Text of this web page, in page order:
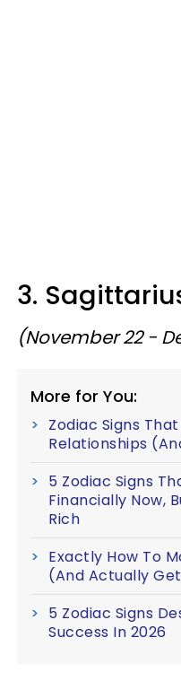
3.
(November 22 -
More for You:
Zodiac Signs
Relationships
5 Zodiac Signs
Financially Now,
Rich
Exactly How To
(And Actually
5 Zodiac Signs
Success In 2026